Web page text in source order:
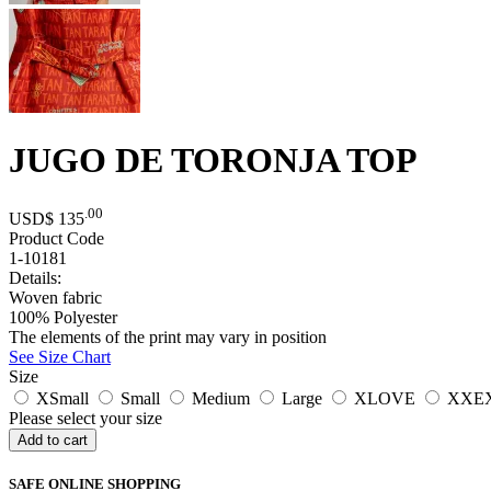
JUGO DE TORONJA TOP
USD$ 135 .00
Product Code
1-10181
Details:
Woven fabric
100% Polyester
The elements of the print may vary in position
See Size Chart
Size
XSmall
Small Medium Large XLOVE
Please select your size
SAFE ONLINE SHOPPING